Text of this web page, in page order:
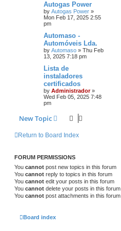
Autogas Power
by Autogas Power »
Mon Feb 17, 2025 2:55
pm
Automaso -
Automóveis Lda.
by Automaso » Thu Feb
13, 2025 7:18 pm
Lista de
instaladores
certificados
by Administrador»
Wed Feb 05, 2025 7:48
pm
New Topic
Return to Board Index
FORUM PERMISSIONS
You cannot post new topics in this forum
You cannot reply to topics in this forum
You cannot edit your posts in this forum
You cannot delete your posts in this forum
You cannot post attachments in this forum
Board index